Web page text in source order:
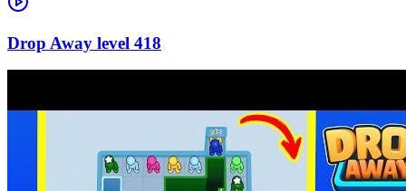
418